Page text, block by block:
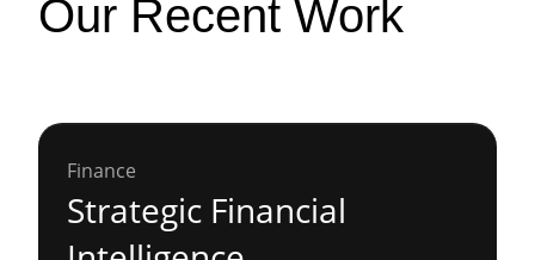
Our Recent Work
Finance
Strategic Financial